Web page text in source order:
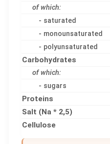
of which:
- saturated
- monounsaturated
- polyunsaturated
Carbohydrates
of which:
- sugars
Proteins
Salt (Na * 2,5)
Cellulose